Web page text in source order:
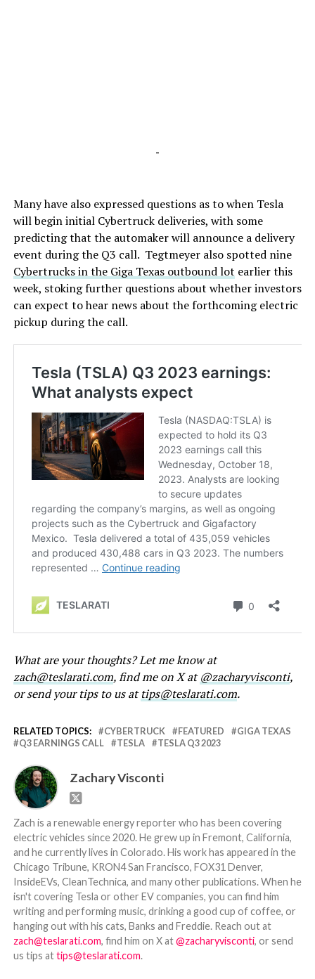
-
Many have also expressed questions as to when Tesla
will begin initial Cybertruck deliveries, with some
predicting that the automaker will announce a delivery
event during the Q3 call. Tegtmeyer also spotted nine
Cybertrucks in the Giga Texas outbound lot earlier this
week, stoking further questions about whether investors
can expect to hear news about the forthcoming electric
pickup during the call.
What are your thoughts? Let me know at
zach@teslarati.com, find me on X at@zacharyvisconti,
or send your tips to us attips@teslarati.com.
RELATED TOPICS: CYBERTRUCK FEATURED
GIGA TEXAS
Q3 EARNINGS CALL
TESLA TESLA Q3 2023
Zachary Visconti
Zach is a renewable energy reporter who has been covering
electric vehicles since 2020. He grew up in Fremont, California,
and he currently lives in Colorado. His work has appeared in the
Chicago Tribune, KRON4 San Francisco, FOX31 Denver,
InsideEVs, CleanTechnica, and many other publications. When he
isn't covering Tesla or other EV companies, you can find him
writing and performing music, drinking a good cup of coffee, or
hanging out with his cats, Banks and Freddie. Reach out at
zach@teslarati.com, find him on X at@zacharyvisconti, or send
us tips attips@teslarati.com.